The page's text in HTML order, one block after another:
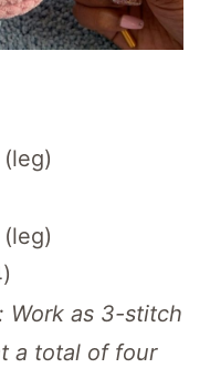
(leg)
(leg)
Work as 3-stitch
a total of four